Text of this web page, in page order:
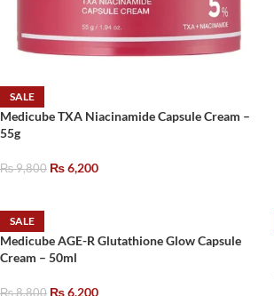
SALE
Medicube TXA Niacinamide Capsule Cream –
55g
₨9,800 ₨6,200
SALE
Medicube AGE-R Glutathione Glow Capsule
Cream – 50ml
₨8,800 ₨6,200